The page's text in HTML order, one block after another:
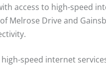
access to high-speed
Melrose Drive and
high-speed internet